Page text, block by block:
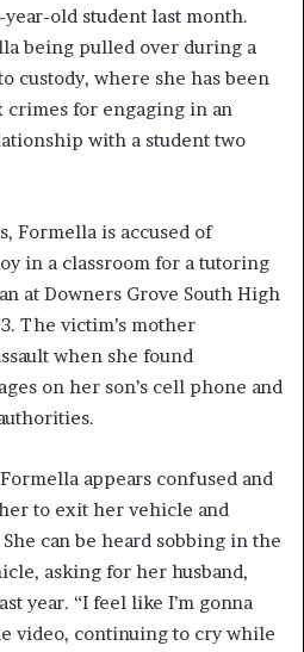
old student last month.
being pulled over during a
custody, where she has been
crimes for engaging in an
with a student two
Formella is accused of
in a classroom for a tutoring
at Downers Grove South High
The victim’s mother
when she found
on her son’s cell phone and
appears confused and
to exit her vehicle and
can be heard sobbing in the
asking for her husband,
year. “I feel like I’m gonna
video, continuing to cry while